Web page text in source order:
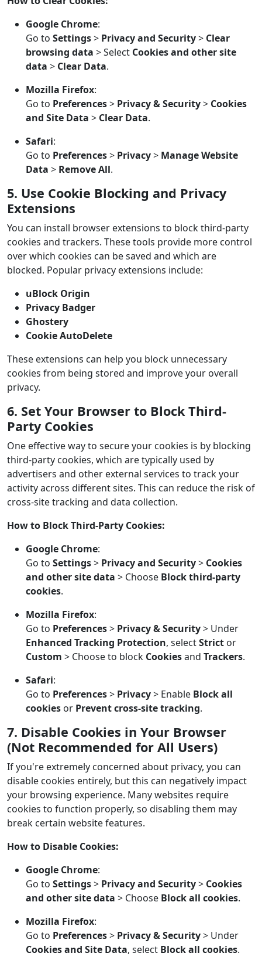
Google Chrome:
Go to Settings> Privacy and Security> Clear
browsing data > Select Cookies and other site
data > Clear Data.
Mozilla Firefox:
Go to Preferences> Privacy & Security> Cookies
and Site Data > Clear Data.
Safari:
Go to Preferences> Privacy> Manage Website
Data > Remove All.
5. Use Cookie Blocking and Privacy
Extensions
You can install browser extensions to block third-party
cookies and trackers. These tools provide more control
over which cookies can be saved and which are
blocked. Popular privacy extensions include:
uBlock Origin
Privacy Badger
Ghostery
Cookie AutoDelete
These extensions can help you block unnecessary
cookies from being stored and improve your overall
privacy.
6. Set Your Browser to Block Third-
Party Cookies
One effective way to secure your cookies is by blocking
third-party cookies, which are typically used by
advertisers and other external services to track your
activity across different sites. This can reduce the risk of
cross-site tracking and data collection.
How to Block Third-Party Cookies:
Google Chrome:
Go to Settings> Privacy and Security> Cookies
and other site data > Choose Block third-party
cookies.
Mozilla Firefox:
Go to Preferences> Privacy & Security> Under
Enhanced Tracking Protection, selectStrict or
Custom > Choose to block Cookiesand Trackers.
Safari:
Go to Preferences> Privacy> Enable Block all
cookies or Prevent cross-site tracking.
7. Disable Cookies in Your Browser
(Not Recommended for All Users)
If you're extremely concerned about privacy, you can
disable cookies entirely, but this can negatively impact
your browsing experience. Many websites require
cookies to function properly, so disabling them may
break certain website features.
How to Disable Cookies:
Google Chrome:
Go to Settings> Privacy and Security> Cookies
and other site data > Choose Block all cookies.
Mozilla Firefox:
Go to Preferences> Privacy & Security> Under
Cookies and Site Data, select Block all cookies.